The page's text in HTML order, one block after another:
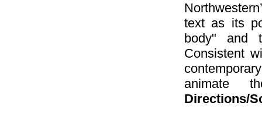
text as its
body" and
Consistent
animate
Directions/